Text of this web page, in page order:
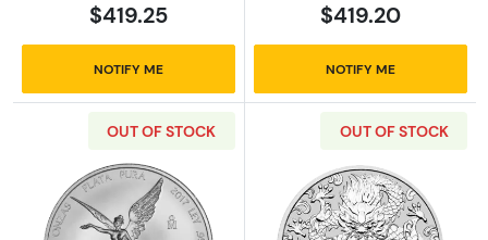
$419.25
NOTIFY ME
$419.20
NOTIFY ME
OUT OF STOCK OUT OF STOCK